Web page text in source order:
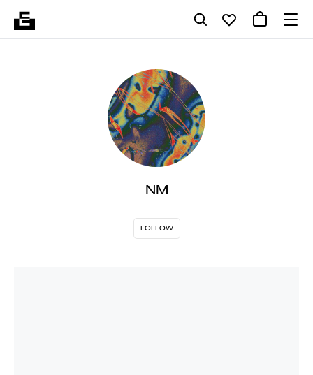
NM
FOLLOW